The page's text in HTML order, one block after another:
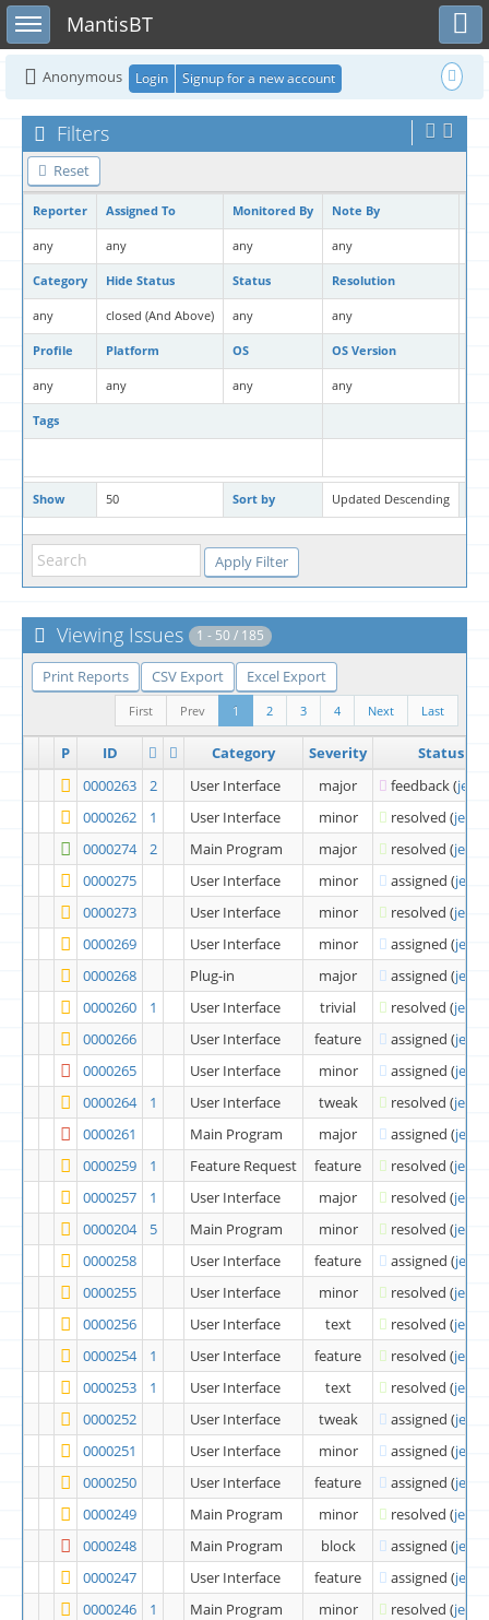
Toggle sidebarMantisBT
Toggle user menu
Anonymous Login Signup for a new account
Filters
Reset
Reporter Assigned To Monitored By Note By
any any any any
Category Hide Status Status Resolution
any closed (And Above) any any
Profile Platform OS OS Version
any any any any
Tags
Show 50 Sort by Updated Descending
Viewing Issues 1 - 50 / 185
Print Reports CSV Export Excel Export
Last
Next
4
3
2
1
Prev
First
P ID Category Severity
Status
0000263
2 User Interface major feedback(
0000262
1 User Interface minor resolved (
0000274
2 Main Program major resolved (
0000275
User Interface minor assigned (
0000273
User Interface minor resolved (
0000269
User Interface minor assigned (
0000268
Plug-in major assigned (
0000260
1 User Interface trivial resolved (
0000266
User Interface feature assigned (
0000265
User Interface minor assigned (
0000264
1 User Interface tweak resolved (
0000261
Main Program major assigned (
0000259
1 Feature Request feature resolved (
0000257
1 User Interface major resolved (
0000204
5 Main Program minor resolved (
0000258
User Interface feature assigned (
0000255
User Interface minor resolved (
0000256
User Interface text resolved (
0000254
1 User Interface feature resolved (
0000253
1 User Interface text resolved (
0000252
User Interface tweak assigned (
0000251
User Interface minor assigned (
0000250
User Interface feature assigned (
0000249
Main Program minor resolved (
0000248
Main Program block assigned (
0000247
User Interface feature assigned (
0000246
1 Main Program minor resolved (